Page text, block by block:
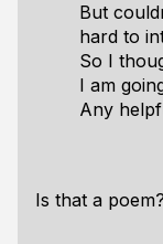
But
hard to
So I
I am
Any
Is that a